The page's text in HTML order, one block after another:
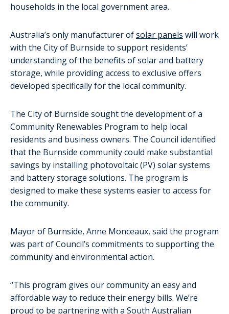
households in the local government area.
Australia’s only manufacturer ofsolar panels will work
with the City of Burnside to support residents’
understanding of the benefits of solar and battery
storage, while providing access to exclusive offers
developed specifically for the local community.
The City of Burnside sought the development of a
Community Renewables Program to help local
residents and business owners. The Council identified
that the Burnside community could make substantial
savings by installing photovoltaic (PV) solar systems
and battery storage solutions. The program is
designed to make these systems easier to access for
the community.
Mayor of Burnside, Anne Monceaux, said the program
was part of Council’s commitments to supporting the
community and environmental action.
“This program gives our community an easy and
affordable way to reduce their energy bills. We’re
proud to be partnering with a South Australian